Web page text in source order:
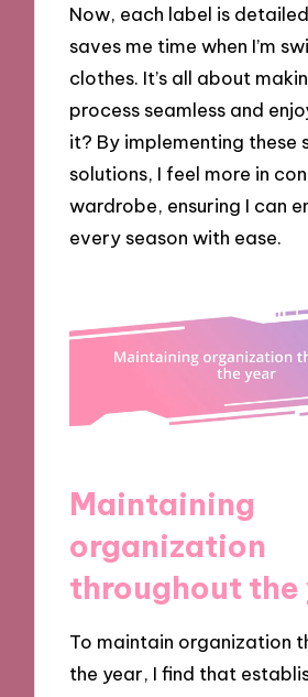
Now, each label is
saves me time when I’m
clothes. It’s all about
process seamless and
it? By implementing these
solutions, I feel more in
wardrobe, ensuring I can
every season with ease.
Maintaining
organization
throughout the
To maintain organization
the year, I find that